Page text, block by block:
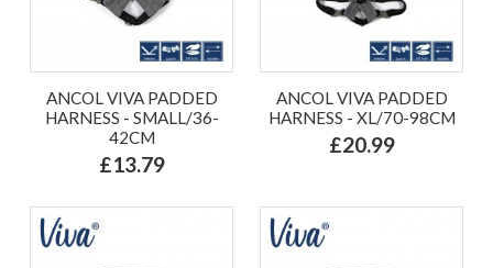
ANCOL VIVA PADDED
HARNESS - SMALL/36-
42CM
£13.79
ANCOL VIVA PADDED
HARNESS - XL/70-98CM
£20.99